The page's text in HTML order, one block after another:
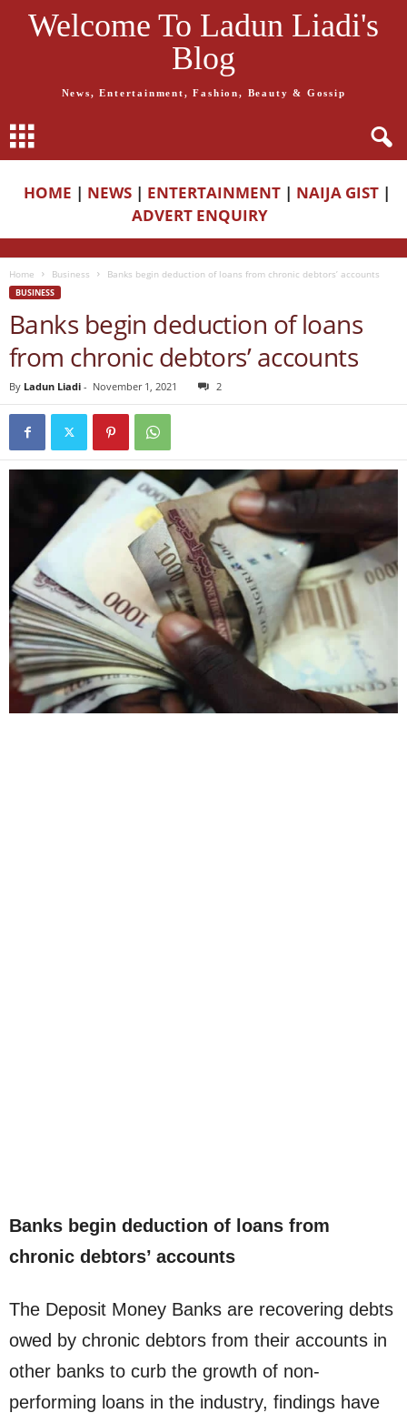
Welcome To Ladun Liadi's
Blog
News, Entertainment, Fashion, Beauty & Gossip
HOME | NEWS | ENTERTAINMENT | NAIJA GIST |
ADVERT ENQUIRY
Home Business Banks begin deduction of loans from chronic debtors’ accounts
BUSINESS
Banks begin deduction of loans
from chronic debtors’ accounts
By Ladun Liadi - November 1, 2021 2
Banks begin deduction of loans from
chronic debtors’ accounts
The Deposit Money Banks are recovering debts
owed by chronic debtors from their accounts in
other banks to curb the growth of non-
performing loans in the industry, findings have